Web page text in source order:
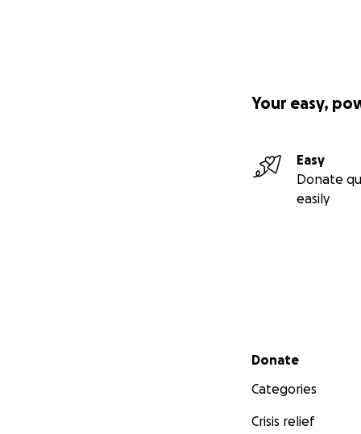
Your easy,
Easy
Donate
easily
Secondary menu
Donate
Categories
Crisis relief